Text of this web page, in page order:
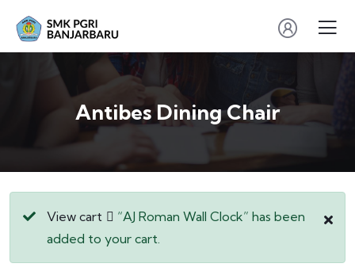
Antibes Dining Chair
View cart
“AJ Roman Wall Clock” has been
added to your cart.